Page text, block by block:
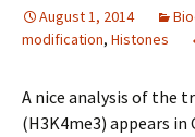
August 1, 2014
modification, Histones
A nice analysis of the
(H3K4me3) appears in